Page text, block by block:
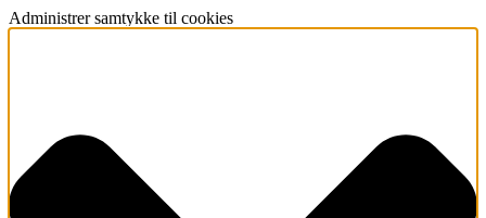
Administrer samtykke til cookies